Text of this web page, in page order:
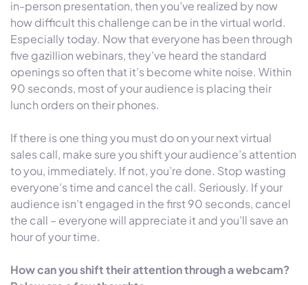
in-person presentation, then you’ve realized by now
how difficult this challenge can be in the virtual world.
Especially today. Now that everyone has been through
five gazillion webinars, they’ve heard the standard
openings so often that it’s become white noise. Within
90 seconds, most of your audience is placing their
lunch orders on their phones.
If there is one thing you must do on your next virtual
sales call, make sure you shift your audience’s attention
to you, immediately. If not, you’re done. Stop wasting
everyone’s time and cancel the call. Seriously. If your
audience isn’t engaged in the first 90 seconds, cancel
the call – everyone will appreciate it and you’ll save an
hour of your time.
How can you shift their attention through a webcam?